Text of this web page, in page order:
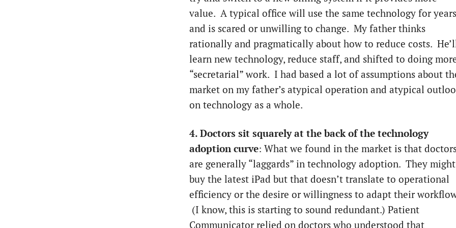
value. A typical office will use the same technology for
and is scared or unwilling to change. My father thinks
rationally and pragmatically about how to reduce costs.
learn new technology, reduce staff, and shifted to doing
“secretarial” work. I had based a lot of assumptions about
market on my father’s atypical operation and atypical
on technology as a whole.
4. Doctors sit squarely at the back of the technology
adoption curve: What we found in the market is that
are generally “laggards” in technology adoption. They might
buy the latest iPad but that doesn’t translate to operational
efficiency or the desire or willingness to adapt their
(I know, this is starting to sound redundant.) Patient
Communicator relied on doctors who understood that